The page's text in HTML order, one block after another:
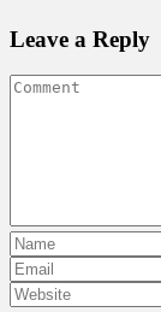
Leave a Reply